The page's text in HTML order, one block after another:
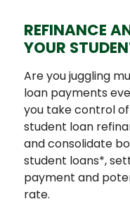
REFINANCE
YOUR
Are you juggling
loan payments
you take control
student loan
and consolidate
student loans*,
payment and
rate.